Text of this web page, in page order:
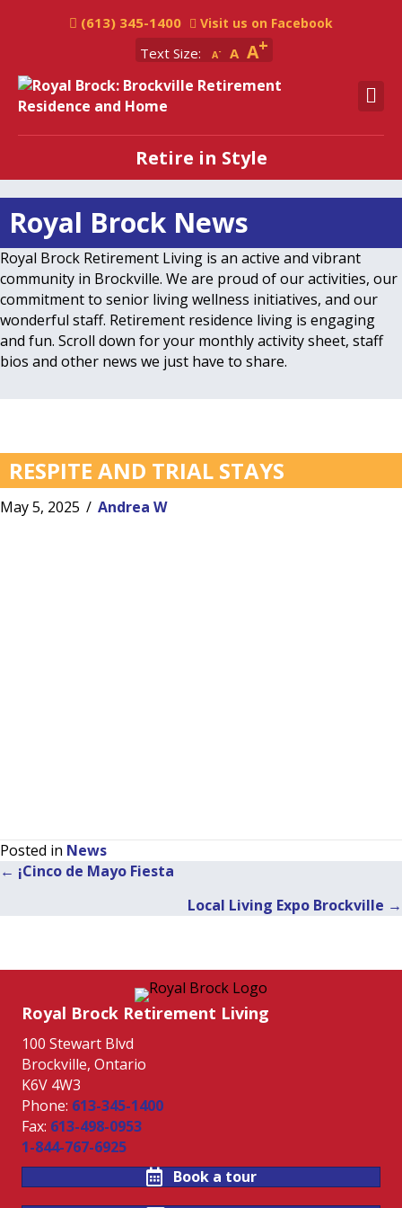
(613) 345-1400 Visit us on Facebook
Text Size: A A A
Retire in Style
Royal Brock News
Royal Brock Retirement Living is an active and vibrant
community in Brockville. We are proud of our activities, our
commitment to senior living wellness initiatives, and our
wonderful staff. Retirement residence living is engaging
and fun. Scroll down for your monthly activity sheet, staff
bios and other news we just have to share.
RESPITE AND TRIAL STAYS
May 5, 2025 / Andrea W
Posted in News
Posts
navigation
← ¡Cinco de Mayo Fiesta
Local Living Expo Brockville →
Royal Brock Retirement Living
100 Stewart Blvd
Brockville, Ontario
K6V 4W3
Phone: 613-345-1400
Fax: 613-498-0953
1-844-767-6925
Book a tour